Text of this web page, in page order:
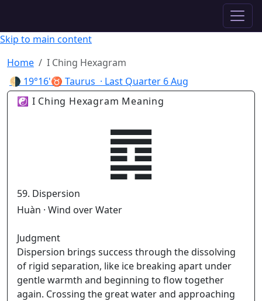
Skip to main content
Home
I Ching Hexagram
🌗 19°16'♉ Taurus · Last Quarter 6 Aug
☯ I Ching Hexagram Meaning
䷺
59. Dispersion
Huàn · Wind over Water
Judgment
Dispersion brings success through the dissolving
of rigid separation, like ice breaking apart under
gentle warmth and beginning to flow together
again. Crossing the great water and approaching